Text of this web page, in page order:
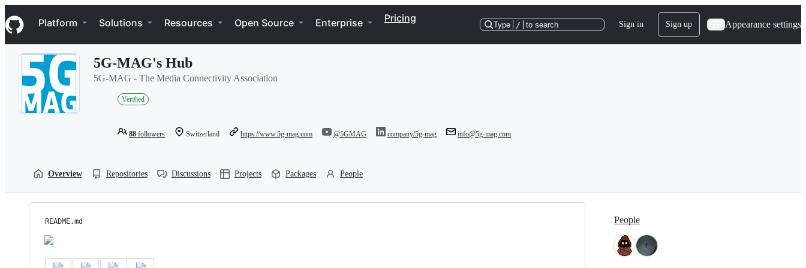
k
i
p
Navigation Menu
Platform Solutions Resources Open Source Enterprise Pricing
Type / to search Sign in Sign up Appearance settings
5G-MAG's Hub
5G-MAG - The Media Connectivity Association
Verified
88 followers Switzerland https://www.5g-mag.com @5GMAG company/5g-mag info@5g-mag.com
Overview Repositories Discussions Projects Packages People
README.md People